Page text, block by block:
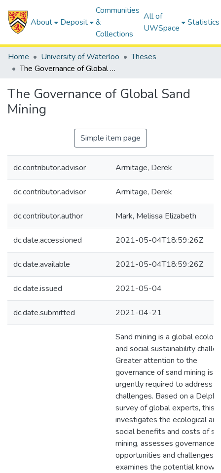
About Deposit
Communities
&
Collections
All of
UWSpace
Statistics
Home University of Waterloo
Theses
The Governance of Global Sand Mining
The Governance of Global Sand
Mining
Simple item page
dc.contributor.advisor Armitage, Derek
dc.contributor.advisor Armitage, Derek
dc.contributor.author Mark, Melissa Elizabeth
dc.date.accessioned 2021-05-04T18:59:26Z
dc.date.available 2021-05-04T18:59:26Z
dc.date.issued 2021-05-04
dc.date.submitted 2021-04-21
Sand mining is a global
and social sustainability
Greater attention to the
governance of sand mining is
urgently required to address
challenges. Based on a Delphi
survey of global experts, this
investigates the ecological and
social benefits and costs of
mining, assesses governance
opportunities and challenges,
examines the potential